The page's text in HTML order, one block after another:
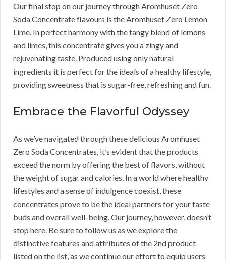
Our final stop on our journey through Aromhuset Zero
Soda Concentrate flavours is the Aromhuset Zero Lemon
Lime. In perfect harmony with the tangy blend of lemons
and limes, this concentrate gives you a zingy and
rejuvenating taste. Produced using only natural
ingredients it is perfect for the ideals of a healthy lifestyle,
providing sweetness that is sugar-free, refreshing and fun.
Embrace the Flavorful Odyssey
As we’ve navigated through these delicious Aromhuset
Zero Soda Concentrates, it’s evident that the products
exceed the norm by offering the best of flavors, without
the weight of sugar and calories. In a world where healthy
lifestyles and a sense of indulgence coexist, these
concentrates prove to be the ideal partners for your taste
buds and overall well-being. Our journey, however, doesn’t
stop here. Be sure to follow us as we explore the
distinctive features and attributes of the 2nd product
listed on the list, as we continue our effort to equip users